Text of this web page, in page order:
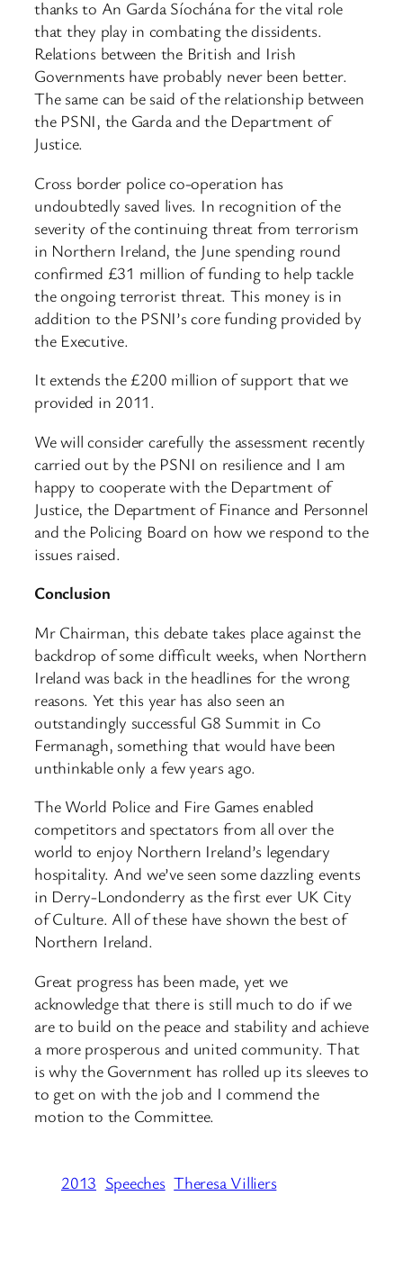
thanks to An Garda Síochána for the vital role
that they play in combating the dissidents.
Relations between the British and Irish
Governments have probably never been better.
The same can be said of the relationship between
the PSNI, the Garda and the Department of
Justice.
Cross border police co-operation has
undoubtedly saved lives. In recognition of the
severity of the continuing threat from terrorism
in Northern Ireland, the June spending round
confirmed £31 million of funding to help tackle
the ongoing terrorist threat. This money is in
addition to the PSNI’s core funding provided by
the Executive.
It extends the £200 million of support that we
provided in 2011.
We will consider carefully the assessment recently
carried out by the PSNI on resilience and I am
happy to cooperate with the Department of
Justice, the Department of Finance and Personnel
and the Policing Board on how we respond to the
issues raised.
Conclusion
Mr Chairman, this debate takes place against the
backdrop of some difficult weeks, when Northern
Ireland was back in the headlines for the wrong
reasons. Yet this year has also seen an
outstandingly successful G8 Summit in Co
Fermanagh, something that would have been
unthinkable only a few years ago.
The World Police and Fire Games enabled
competitors and spectators from all over the
world to enjoy Northern Ireland’s legendary
hospitality. And we’ve seen some dazzling events
in Derry-Londonderry as the first ever UK City
of Culture. All of these have shown the best of
Northern Ireland.
Great progress has been made, yet we
acknowledge that there is still much to do if we
are to build on the peace and stability and achieve
a more prosperous and united community. That
is why the Government has rolled up its sleeves to
to get on with the job and I commend the
motion to the Committee.
2013 Speeches Theresa Villiers